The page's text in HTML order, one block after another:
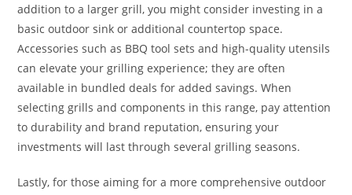
addition to a larger grill, you might consider investing in a
basic outdoor sink or additional countertop space.
Accessories such as BBQ tool sets and high-quality utensils
can elevate your grilling experience; they are often
available in bundled deals for added savings. When
selecting grills and components in this range, pay attention
to durability and brand reputation, ensuring your
investments will last through several grilling seasons.
Lastly, for those aiming for a more comprehensive outdoor